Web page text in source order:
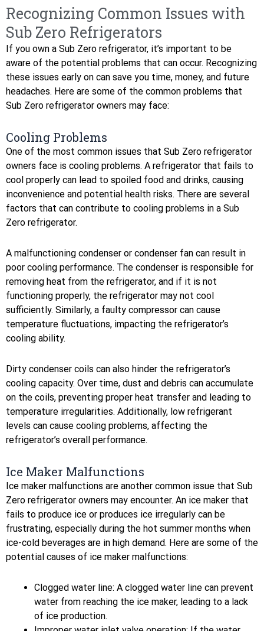
Recognizing Common Issues with
Sub Zero Refrigerators
If you own a Sub Zero refrigerator, it’s important to be
aware of the potential problems that can occur. Recognizing
these issues early on can save you time, money, and future
headaches. Here are some of the common problems that
Sub Zero refrigerator owners may face:
Cooling Problems
One of the most common issues that Sub Zero refrigerator
owners face is cooling problems. A refrigerator that fails to
cool properly can lead to spoiled food and drinks, causing
inconvenience and potential health risks. There are several
factors that can contribute to cooling problems in a Sub
Zero refrigerator.
A malfunctioning condenser or condenser fan can result in
poor cooling performance. The condenser is responsible for
removing heat from the refrigerator, and if it is not
functioning properly, the refrigerator may not cool
sufficiently. Similarly, a faulty compressor can cause
temperature fluctuations, impacting the refrigerator’s
cooling ability.
Dirty condenser coils can also hinder the refrigerator’s
cooling capacity. Over time, dust and debris can accumulate
on the coils, preventing proper heat transfer and leading to
temperature irregularities. Additionally, low refrigerant
levels can cause cooling problems, affecting the
refrigerator’s overall performance.
Ice Maker Malfunctions
Ice maker malfunctions are another common issue that Sub
Zero refrigerator owners may encounter. An ice maker that
fails to produce ice or produces ice irregularly can be
frustrating, especially during the hot summer months when
ice-cold beverages are in high demand. Here are some of the
potential causes of ice maker malfunctions:
Clogged water line: A clogged water line can prevent
water from reaching the ice maker, leading to a lack
of ice production.